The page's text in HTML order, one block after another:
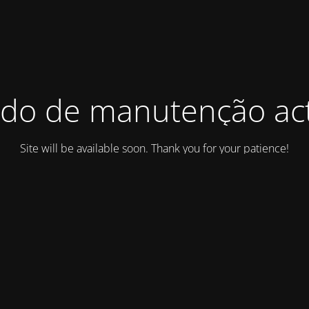
de manutenção
Site will be available soon. Thank you for your patience!